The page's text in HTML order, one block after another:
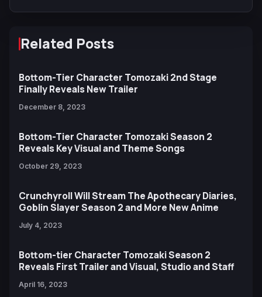
Related Posts
Bottom-Tier Character Tomozaki 2nd Stage
Finally Reveals New Trailer
December 8, 2023
Bottom-Tier Character Tomozaki Season 2
Reveals Key Visual and Theme Songs
October 29, 2023
Crunchyroll Will Stream The Apothecary Diaries,
Goblin Slayer Season 2 and More New Anime
July 4, 2023
Bottom-tier Character Tomozaki Season 2
Reveals First Trailer and Visual, Studio and Staff
April 16, 2023